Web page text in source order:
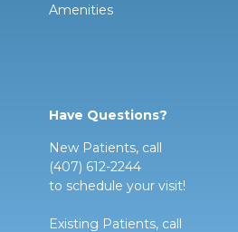
Amenities
Have Questions?
New Patients, call
(407) 612-2244
to schedule your visit!
Existing Patients, call